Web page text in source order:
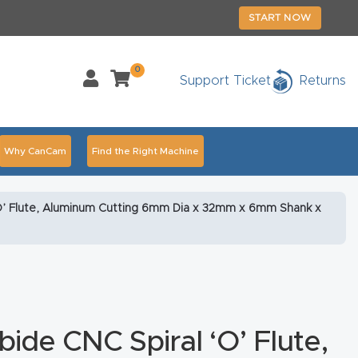
START NOW
0
Support Ticket Returns
Why CanCam Find the Right Machine
You Thank You Product
Flute, Aluminum Cutting 6mm Dia x 32mm x 6mm Shank x
CNC Spiral ‘O’ Flute,